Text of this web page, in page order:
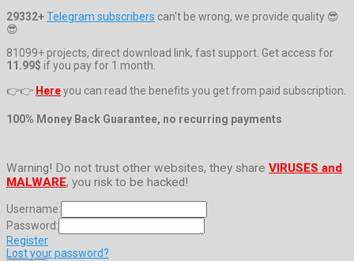
29332+Telegram subscribers can't be wrong, we provide quality 😎
😎
81099+ projects, direct download link, fast support. Get access for
11.99$ if you pay for 1 month.
👉👉 Hereyou can read the benefits you get from paid subscription.
100% Money Back Guarantee, no recurring payments
Warning! Do not trust other websites, they share VIRUSES and
MALWARE, you risk to be hacked!
Username:
Password:
Register
Lost your password?